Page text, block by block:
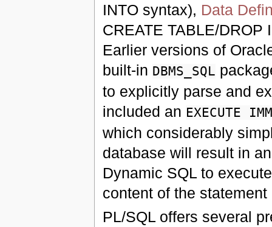
INTO syntax), Data
CREATE TABLE/DROP
Earlier versions of
built-in DBMS_SQL
to explicitly parse and
included an EXECUTE
which considerably
database will result in
Dynamic SQL to
content of the
PL/SQL offers several